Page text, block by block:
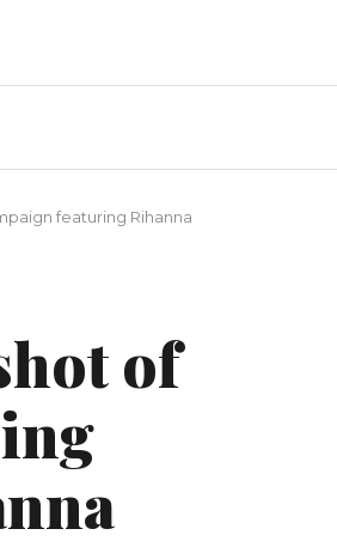
featuring Rihanna
of